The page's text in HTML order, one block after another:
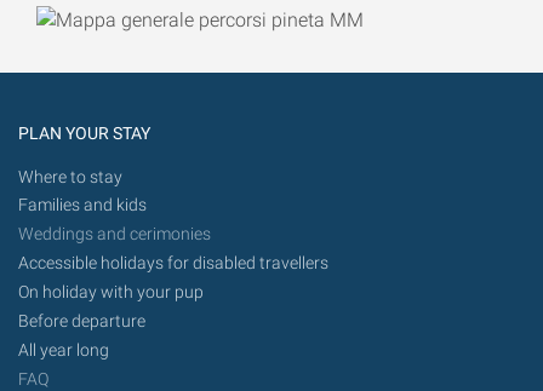
PLAN YOUR STAY
Where to stay
Families and kids
Weddings and cerimonies
Accessible holidays for disabled travellers
On holiday with your pup
Before departure
All year long
FAQ